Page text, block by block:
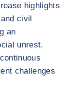
highlights
civil
an
unrest.
challenges